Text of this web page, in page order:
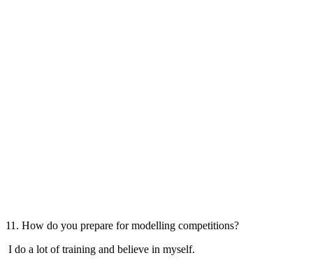
11. How do you prepare for modelling competitions?
I do a lot of training and believe in myself.